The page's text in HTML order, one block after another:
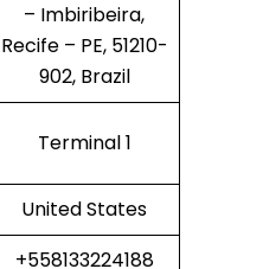
– Imbiribeira,
Recife – PE, 51210-
902, Brazil
Terminal 1
United States
+558133224188